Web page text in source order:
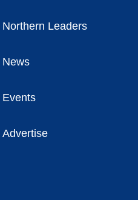
Northern Leaders
News
Events
Advertise